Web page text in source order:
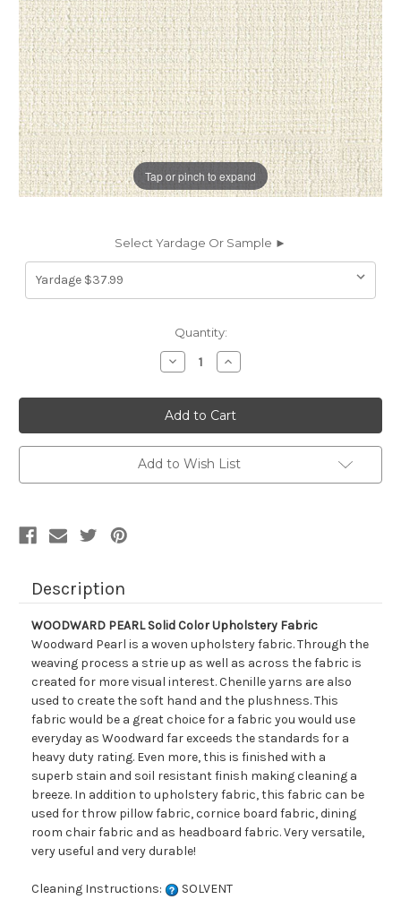
Tap or pinch to expand
Select Yardage Or Sample ►
Quantity:
Decrease
Quantity
7108013
WOODWARD
PEARL
Solid
Color
Upholstery
Fabric
Increase
Quantity
7108013
WOODWARD
PEARL
Solid
Color
Upholstery
Fabric
Add to Wish List
Description
WOODWARD PEARL Solid Color Upholstery Fabric
Woodward Pearl is a woven upholstery fabric. Through the
weaving process a strie up as well as across the fabric is
created for more visual interest. Chenille yarns are also
used to create the soft hand and the plushness. This
fabric would be a great choice for a fabric you would use
everyday as Woodward far exceeds the standards for a
heavy duty rating. Even more, this is finished with a
superb stain and soil resistant finish making cleaning a
breeze. In addition to upholstery fabric, this fabric can be
used for throw pillow fabric, cornice board fabric, dining
room chair fabric and as headboard fabric. Very versatile,
very useful and very durable!
Cleaning Instructions:
SOLVENT